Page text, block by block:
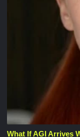
What If AGI Arrives